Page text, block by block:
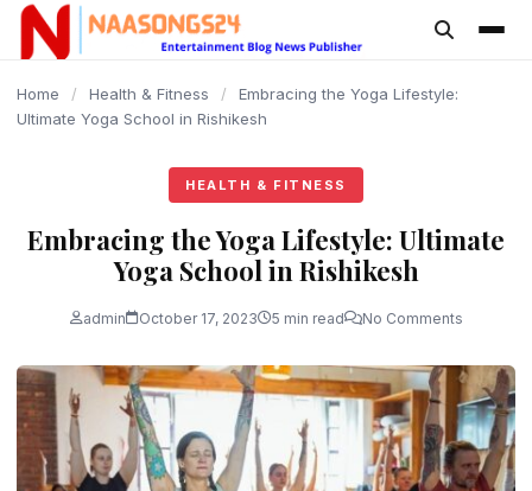
content
Home / Health & Fitness /
Embracing the Yoga Lifestyle:
Ultimate Yoga School in Rishikesh
HEALTH & FITNESS
Embracing the Yoga Lifestyle: Ultimate
Yoga School in Rishikesh
admin October 17, 2023 5 min read No Comments